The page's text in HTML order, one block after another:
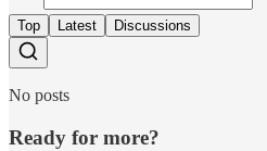
Top Latest Discussions
No posts
Ready for more?